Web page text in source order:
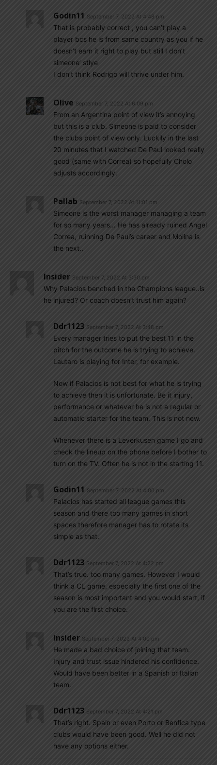
Godin11 September 7, 2022 At 4:48 pm
That is probably correct , you can’t play a
player bcs he is from same country as you if he
doesn’t earn it right to play but still I don’t
simeone’ stlye
I don’t think Rodrigo will thrive under him.
Olive September 7, 2022 At 6:09 pm
From an Argentina point of view it’s annoying
but this is a club. Simeone is paid to consider
the clubs point of view only. Luckily in the last
20 minutes that I watched De Paul looked really
good (same with Correa) so hopefully Cholo
adjusts accordingly.
Pallab September 7, 2022 At 11:01 pm
Simeone is the worst manager managing a team
for so many years… He has already ruined Angel
Correa, ruinning De Paul’s career and Molina is
the next..
Insider September 7, 2022 At 3:30 pm
Why Palacios benched in the Champions league..is
he injured? Or coach doesn’t trust him again?
Ddr1123 September 7, 2022 At 3:48 pm
Every manager tries to put the best 11 in the
pitch for the outcome he is trying to achieve.
Lautaro is playing for Inter, for example.
Now if Palacios is not best for what he is trying
to achieve then it is unfortunate. Be it injury,
performance or whatever he is not a regular or
automatic starter for the team. This is not new.
Whenever there is a Leverkusen game I go and
check the lineup on the phone before I bother to
turn on the TV. Often he is not in the starting 11.
Godin11 September 7, 2022 At 4:00 pm
Palacios has started all league games this
season and there too many games in short
spaces therefore manager has to rotate its
simple as that.
Ddr1123 September 7, 2022 At 4:22 pm
That’s true. too many games. However I would
think a CL game, especially the first one of the
season is most important and you would start, if
you are the first choice.
Insider September 7, 2022 At 4:00 pm
He made a bad choice of joining that team.
Injury and trust issue hindered his confidence.
Would have been better in a Spanish or Italian
team.
Ddr1123 September 7, 2022 At 4:21 pm
That’s right. Spain or even Porto or Benfica type
clubs would have been good. Well he did not
have any options either.